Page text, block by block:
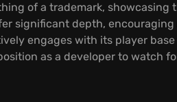
of a trademark, showcasing
significant depth,
engages with its player
as a developer to watch